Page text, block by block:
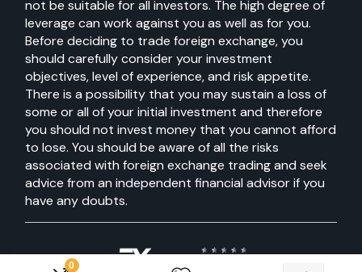
0
not be suitable for all investors. The high degree of
leverage can work against you as well as for you.
Before deciding to trade foreign exchange, you
should carefully consider your investment
objectives, level of experience, and risk appetite.
There is a possibility that you may sustain a loss of
some or all of your initial investment and therefore
you should not invest money that you cannot afford
to lose. You should be aware of all the risks
associated with foreign exchange trading and seek
advice from an independent financial advisor if you
have any doubts.